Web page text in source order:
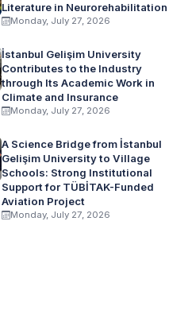
Literature in Neurorehabilitation
Monday, July 27, 2026
İstanbul Gelişim University
Contributes to the Industry
through Its Academic Work in
Climate and Insurance
Monday, July 27, 2026
A Science Bridge from İstanbul
Gelişim University to Village
Schools: Strong Institutional
Support for TÜBİTAK-Funded
Aviation Project
Monday, July 27, 2026